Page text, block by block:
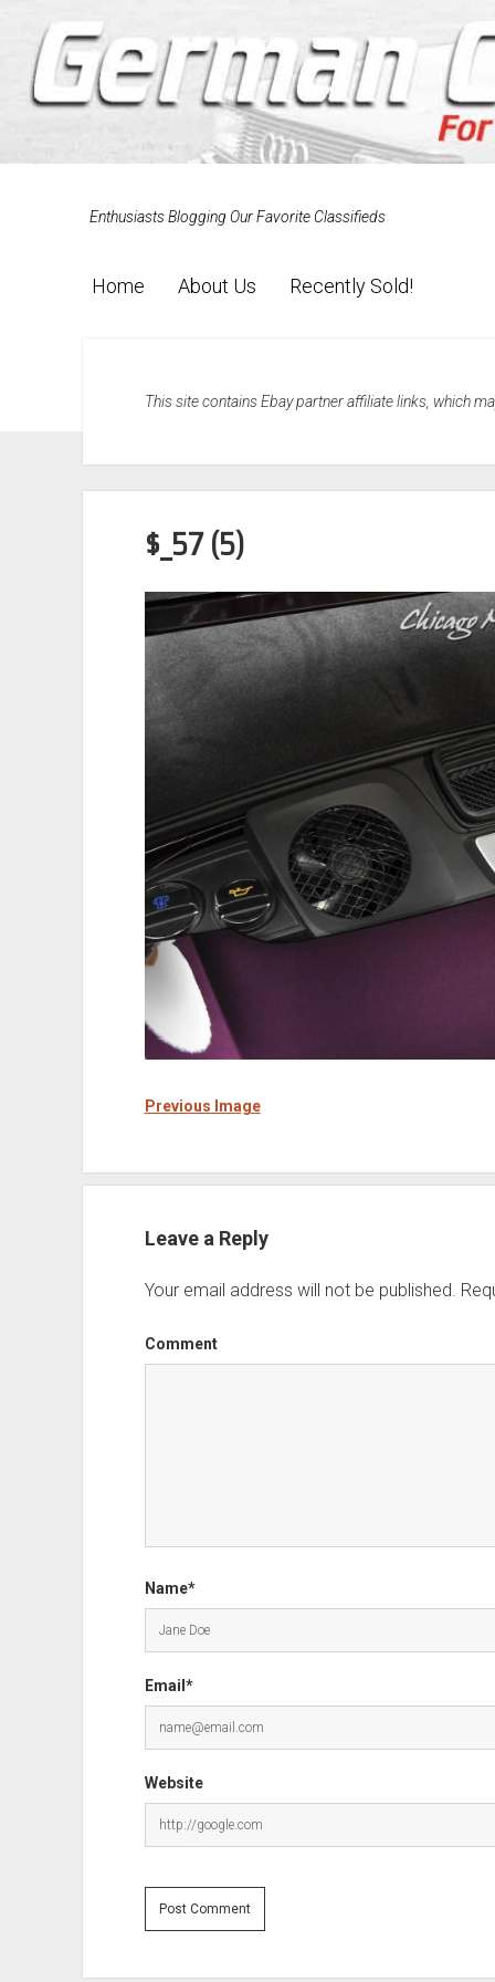
Enthusiasts Blogging Our Favorite Classifieds
Home About Us Recently Sold!
This site contains Ebay partner affiliate links, which
$_57 (5)
Previous Image
Leave a Reply
Your email address will not be published.
Comment
Name*
Email*
Website